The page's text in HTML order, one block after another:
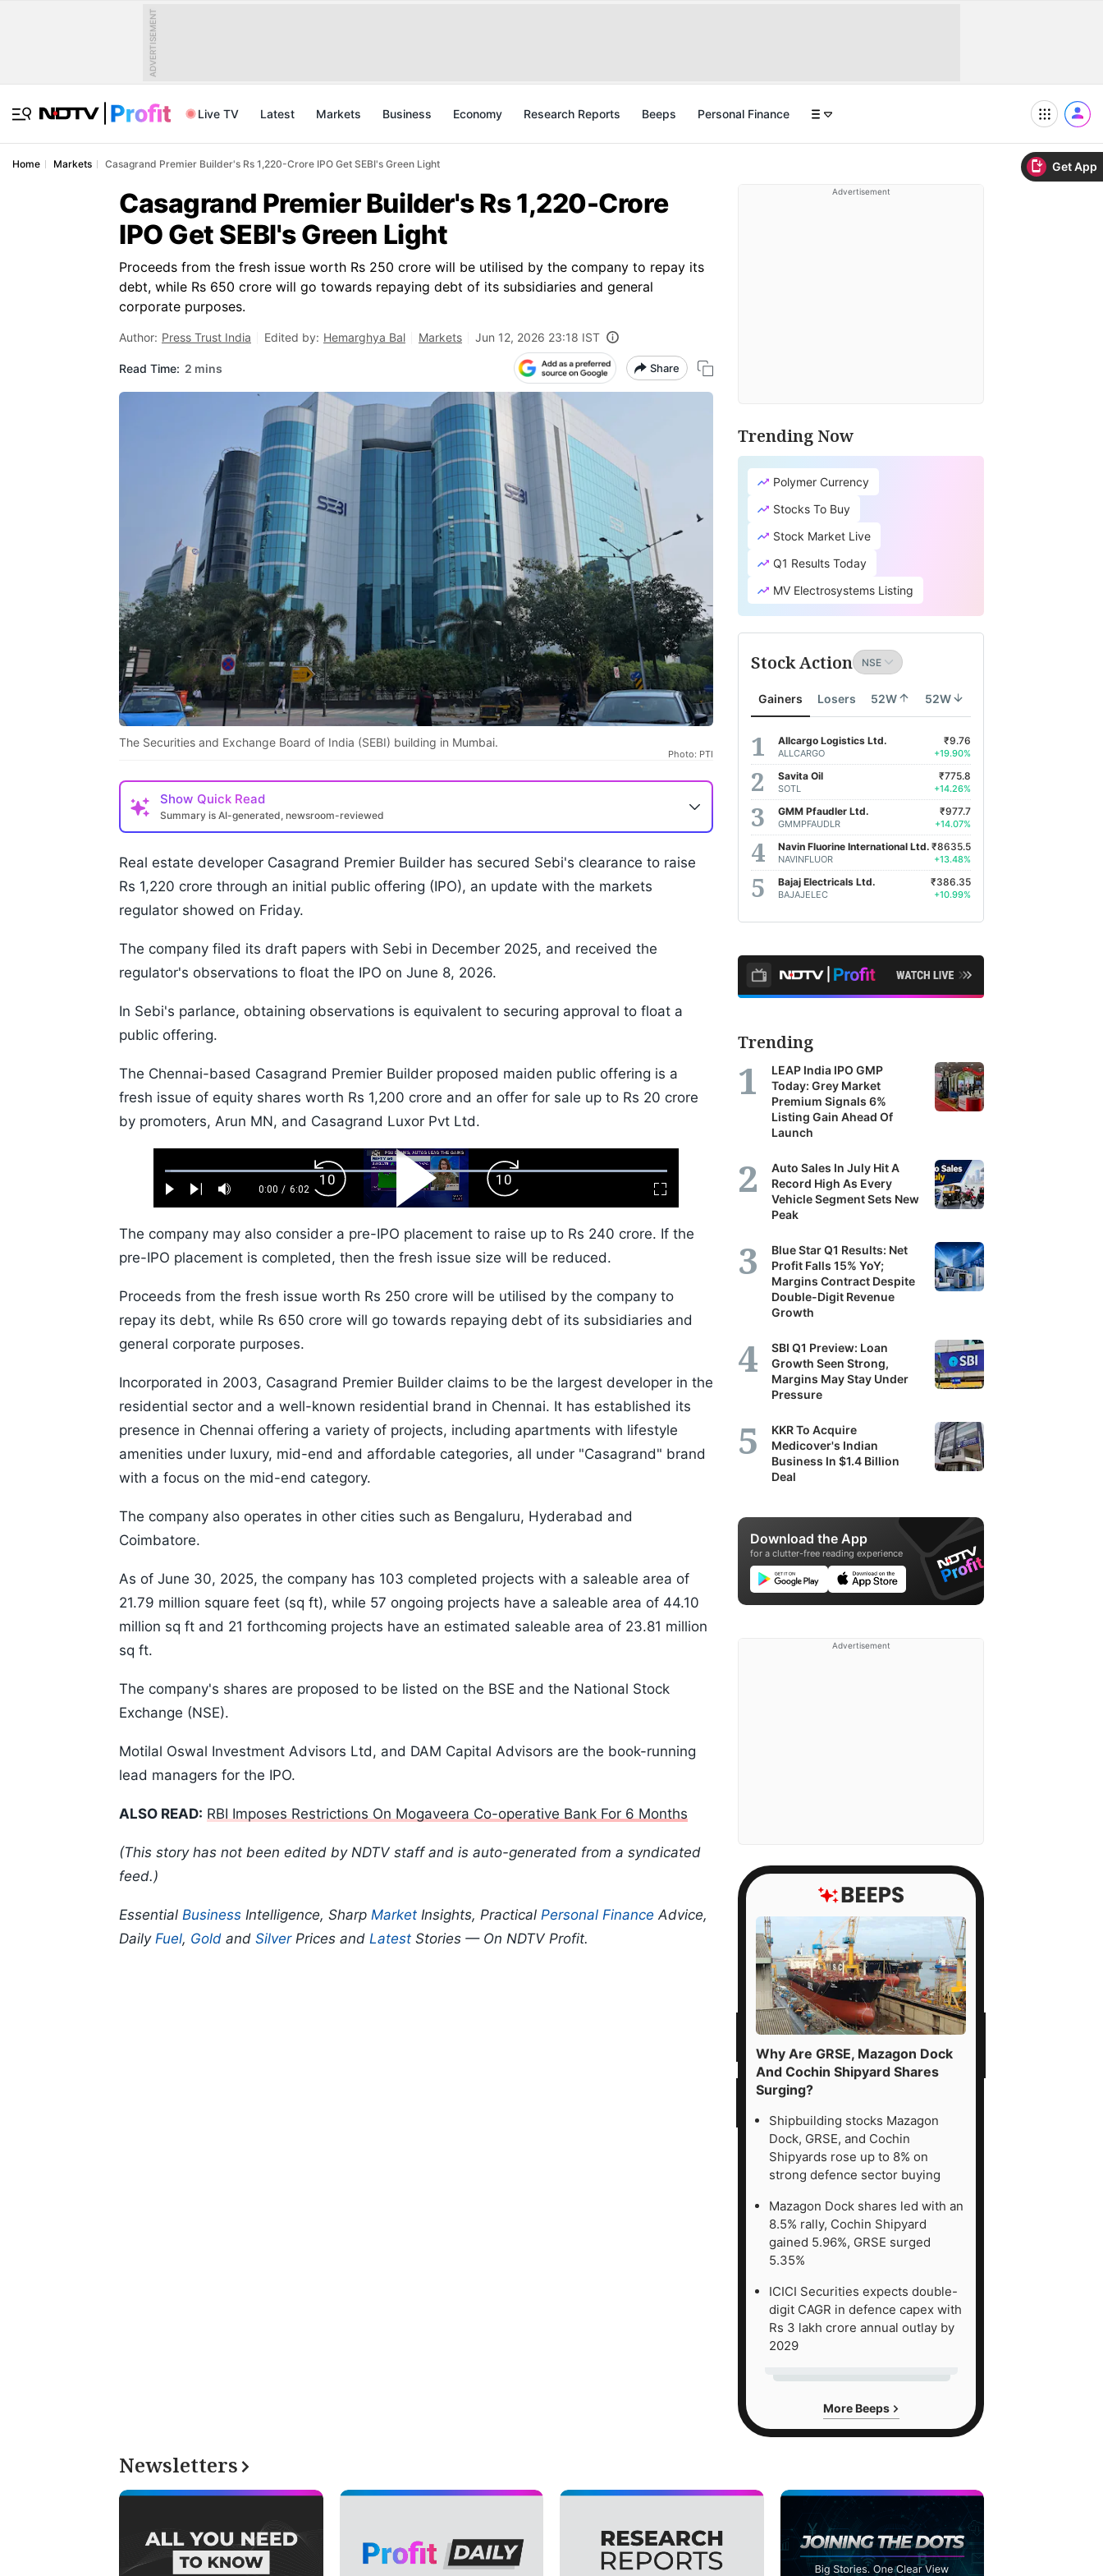
Get App
ADVERTISEMENT
Live TV Latest Markets Business Economy Research Reports Beeps Personal Finance
Home Markets Casagrand Premier Builder's Rs 1,220-Crore IPO Get SEBI's Green Light
Casagrand Premier Builder's Rs 1,220-Crore
IPO Get SEBI's Green Light
Proceeds from the fresh issue worth Rs 250 crore will be utilised by the company to repay its
debt, while Rs 650 crore will go towards repaying debt of its subsidiaries and general
corporate purposes.
Author: Press Trust India Edited by: Hemarghya Bal Markets Jun 12, 2026 23:18 IST
Read Time: 2 mins Share
The Securities and Exchange Board of India (SEBI) building in Mumbai.
Photo: PTI
Show Quick Read
Summary is AI-generated, newsroom-reviewed
Real estate developer Casagrand Premier Builder has secured Sebi's clearance to raise
Rs 1,220 crore through an initial public offering (IPO), an update with the markets
regulator showed on Friday.
The company filed its draft papers with Sebi in December 2025, and received the
regulator's observations to float the IPO on June 8, 2026.
In Sebi's parlance, obtaining observations is equivalent to securing approval to float a
public offering.
The Chennai-based Casagrand Premier Builder proposed maiden public offering is a
fresh issue of equity shares worth Rs 1,200 crore and an offer for sale up to Rs 20 crore
by promoters, Arun MN, and Casagrand Luxor Pvt Ltd.
Play Next Mute
Current
0:00 / Duration
6:02
Loaded:
1.10%
Fullscreen
Backward
Skip
10s
Play
Video
Forward
Skip
10s
The company may also consider a pre-IPO placement to raise up to Rs 240 crore. If the
pre-IPO placement is completed, then the fresh issue size will be reduced.
Proceeds from the fresh issue worth Rs 250 crore will be utilised by the company to
repay its debt, while Rs 650 crore will go towards repaying debt of its subsidiaries and
general corporate purposes.
Incorporated in 2003, Casagrand Premier Builder claims to be the largest developer in the
residential sector and a well-known residential brand in Chennai. It has established its
presence in Chennai offering a variety of projects, including apartments with lifestyle
amenities under luxury, mid-end and affordable categories, all under "Casagrand" brand
with a focus on the mid-end category.
The company also operates in other cities such as Bengaluru, Hyderabad and
Coimbatore.
As of June 30, 2025, the company has 103 completed projects with a saleable area of
21.79 million square feet (sq ft), while 57 ongoing projects have a saleable area of 44.10
million sq ft and 21 forthcoming projects have an estimated saleable area of 23.81 million
sq ft.
The company's shares are proposed to be listed on the BSE and the National Stock
Exchange (NSE).
Motilal Oswal Investment Advisors Ltd, and DAM Capital Advisors are the book-running
lead managers for the IPO.
ALSO READ: RBI Imposes Restrictions On Mogaveera Co-operative Bank For 6 Months
(This story has not been edited by NDTV staff and is auto-generated from a syndicated
feed.)
Essential Business Intelligence, Sharp Market Insights, Practical Personal Finance Advice,
Daily Fuel, Gold and SilverPrices and Latest Stories — On NDTV Profit.
Advertisement
Trending Now
Polymer Currency
Stocks To Buy
Stock Market Live
Q1 Results Today
MV Electrosystems Listing
Stock Action
Gainers Losers 52W 52W
Allcargo Logistics Ltd.
ALLCARGO
₹9.76
+19.90%
Savita Oil
SOTL
₹775.8
+14.26%
GMM Pfaudler Ltd.
GMMPFAUDLR
₹977.7
+14.07%
Navin Fluorine International Ltd.
NAVINFLUOR
₹8635.5
+13.48%
Bajaj Electricals Ltd.
BAJAJELEC
₹386.35
+10.99%
Trending
LEAP India IPO GMP
Today: Grey Market
Premium Signals 6%
Listing Gain Ahead Of
Launch
Auto Sales In July Hit A
Record High As Every
Vehicle Segment Sets New
Peak
Blue Star Q1 Results: Net
Profit Falls 15% YoY;
Margins Contract Despite
Double-Digit Revenue
Growth
SBI Q1 Preview: Loan
Growth Seen Strong,
Margins May Stay Under
Pressure
KKR To Acquire
Medicover's Indian
Business In $1.4 Billion
Deal
Download the App
for a clutter-free reading experience
Advertisement
Why Are GRSE, Mazagon Dock
And Cochin Shipyard Shares
Surging?
Shipbuilding stocks Mazagon
Dock, GRSE, and Cochin
Shipyards rose up to 8% on
strong defence sector buying
Mazagon Dock shares led with an
8.5% rally, Cochin Shipyard
gained 5.96%, GRSE surged
5.35%
ICICI Securities expects double-
digit CAGR in defence capex with
Rs 3 lakh crore annual outlay by
2029
More Beeps
Newsletters